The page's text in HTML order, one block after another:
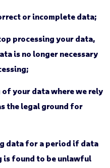
or incomplete data;
processing your data,
is no longer necessary
your data where we rely
the legal ground for
data for a period if data
is found to be unlawful